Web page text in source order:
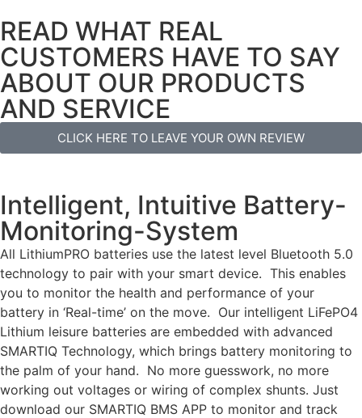
READ WHAT REAL
CUSTOMERS HAVE TO SAY
ABOUT OUR PRODUCTS
AND SERVICE
CLICK HERE TO LEAVE YOUR OWN REVIEW
Intelligent, Intuitive Battery-
Monitoring-System
All LithiumPRO batteries use the latest level Bluetooth 5.0
technology to pair with your smart device. This enables
you to monitor the health and performance of your
battery in ‘Real-time’ on the move. Our intelligent LiFePO4
Lithium leisure batteries are embedded with advanced
SMARTIQ Technology, which brings battery monitoring to
the palm of your hand. No more guesswork, no more
working out voltages or wiring of complex shunts. Just
download our SMARTIQ BMS APP to monitor and track